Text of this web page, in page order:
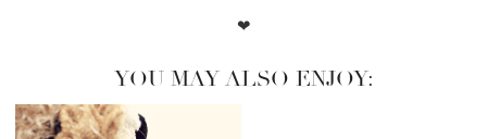
❤
YOU MAY ALSO ENJOY: